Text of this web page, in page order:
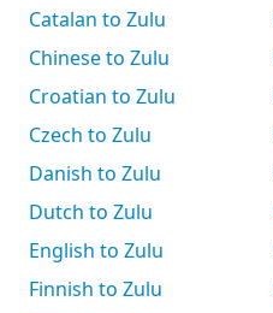
Catalan to Zulu
Chinese to Zulu
Croatian to Zulu
Czech to Zulu
Danish to Zulu
Dutch to Zulu
English to Zulu
Finnish to Zulu